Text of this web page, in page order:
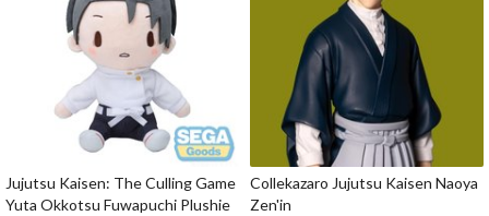
Jujutsu Kaisen: The Culling Game
Yuta Okkotsu Fuwapuchi Plushie
Collekazaro Jujutsu Kaisen Naoya
Zen'in